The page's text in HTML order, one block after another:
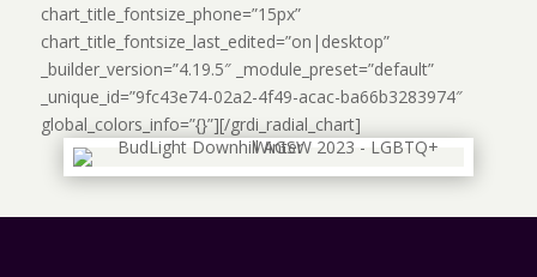
chart_title_fontsize_phone=”15px”
chart_title_fontsize_last_edited=”on|desktop”
_builder_version=”4.19.5″ _module_preset=”default”
_unique_id=”9fc43e74-02a2-4f49-acac-ba66b3283974″
global_colors_info=”{}”][/grdi_radial_chart]